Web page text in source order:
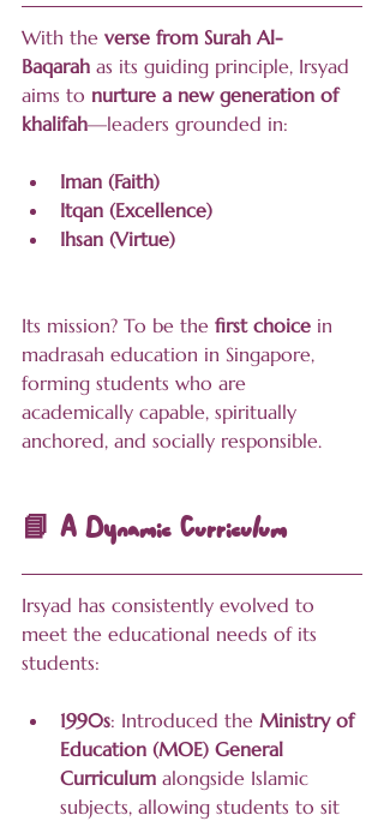
With the verse from Surah Al-
Baqarah as its guiding principle, Irsyad
aims to nurture a new generation of
khalifah—leaders grounded in:
Iman (Faith)
Itqan (Excellence)
Ihsan (Virtue)
Its mission? To be the first choice in
madrasah education in Singapore,
forming students who are
academically capable, spiritually
anchored, and socially responsible.
📘 A Dynamic Curriculum
Irsyad has consistently evolved to
meet the educational needs of its
students:
1990s: Introduced the Ministry of
Education (MOE) General
Curriculum alongside Islamic
subjects, allowing students to sit